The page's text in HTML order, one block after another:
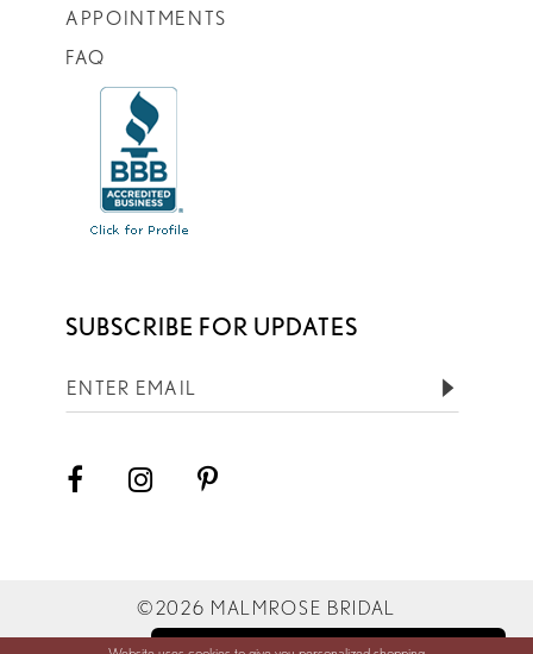
APPOINTMENTS
FAQ
SUBSCRIBE FOR UPDATES
©2026 MALMROSE BRIDAL